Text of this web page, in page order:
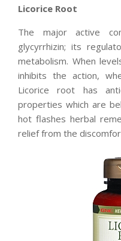
Licorice Root
The major active
glycyrrhizin; its
metabolism. When
inhibits the action,
Licorice root has
properties which are
hot flashes herbal
relief from the